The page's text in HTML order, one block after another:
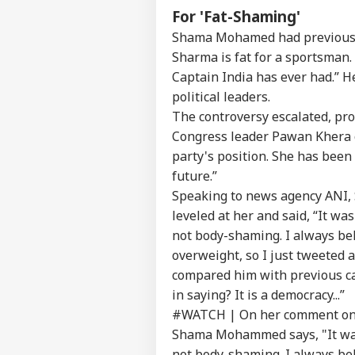
For 'Fat-Shaming'
Shama Mohamed had
Sharma is fat for a
Captain India has ever had.”
political leaders.
The controversy escalated,
Congress leader Pawan
party's position. She has
future.”
Speaking to news agency
leveled at her and said, “It
not body-shaming. I always
overweight, so I just tweeted
compared him with previous
in saying? It is a democracy...”
#WATCH | On her comment
Shama Mohammed says, "It
LOGIN